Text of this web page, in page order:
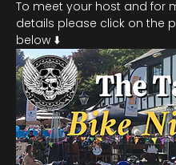
To meet your host and for
details please click on the
below ⬇️